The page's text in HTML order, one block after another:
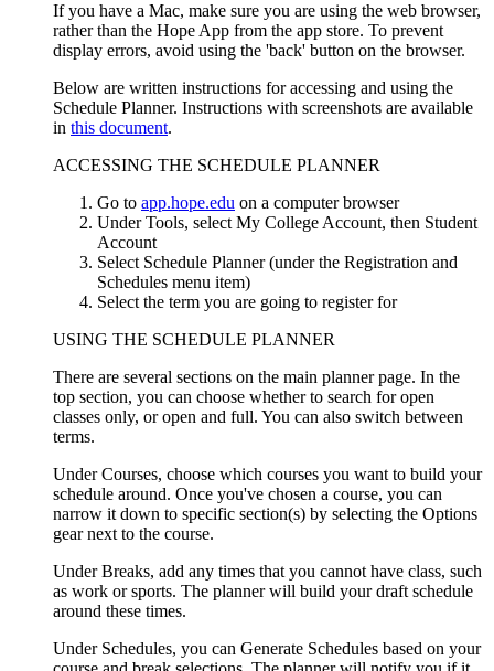
If you have a Mac, make sure you are using the web browser,
rather than the Hope App from the app store. To prevent
display errors, avoid using the 'back' button on the browser.
Below are written instructions for accessing and using the
Schedule Planner. Instructions with screenshots are available
in this document.
ACCESSING THE SCHEDULE PLANNER
Go to app.hope.edu on a computer browser
Under Tools, select My College Account, then Student
Account
Select Schedule Planner (under the Registration and
Schedules menu item)
Select the term you are going to register for
USING THE SCHEDULE PLANNER
There are several sections on the main planner page. In the
top section, you can choose whether to search for open
classes only, or open and full. You can also switch between
terms.
Under Courses, choose which courses you want to build your
schedule around. Once you've chosen a course, you can
narrow it down to specific section(s) by selecting the Options
gear next to the course.
Under Breaks, add any times that you cannot have class, such
as work or sports. The planner will build your draft schedule
around these times.
Under Schedules, you can Generate Schedules based on your